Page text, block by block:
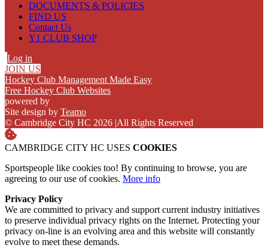
DOCUMENTS & POLICIES
FIND US
Contact Us
Y1 CLUB SHOP
Log in
JOIN US
Hockey Club Management Made Easy
Free Hockey Club Websites
powered by
Site design by Teamo
© Cambridge City HC 2026 |All Rights Reserved
CAMBRIDGE CITY HC USES COOKIES
Sportspeople like cookies too! By continuing to browse, you are
agreeing to our use of cookies. More info
Privacy Policy
We are committed to privacy and support current industry initiatives
to preserve individual privacy rights on the Internet. Protecting your
privacy on-line is an evolving area and this website will constantly
evolve to meet these demands.